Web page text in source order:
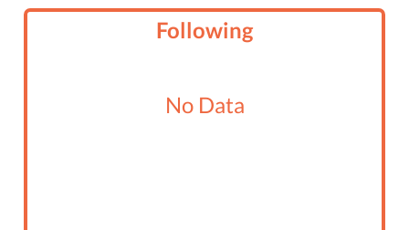
Following
No Data